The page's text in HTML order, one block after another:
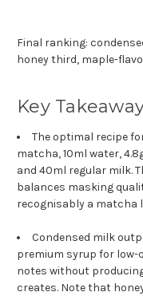
Final ranking:
honey third, maple-
Key
The optimal recipe
matcha, 10ml water,
and 40ml regular milk.
balances masking
recognisably a matcha
Condensed milk
premium syrup for
notes without
creates. Note that